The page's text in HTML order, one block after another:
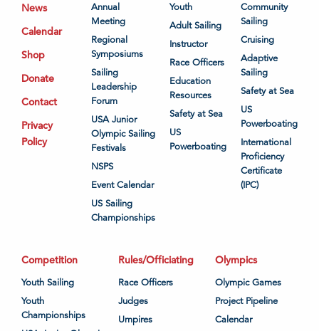
News
Calendar
Shop
Donate
Contact
Privacy
Policy
Annual
Meeting
Regional
Symposiums
Sailing
Leadership
Forum
USA Junior
Olympic Sailing
Festivals
NSPS
Event Calendar
US Sailing
Championships
Youth
Adult Sailing
Instructor
Race Officers
Education
Resources
Safety at Sea
US
Powerboating
Community
Sailing
Cruising
Adaptive
Sailing
Safety at Sea
US
Powerboating
International
Proficiency
Certificate
(IPC)
Competition
Youth Sailing
Youth
Championships
Rules/Officiating
Race Officers
Judges
Umpires
Olympics
Olympic Games
Project Pipeline
Calendar